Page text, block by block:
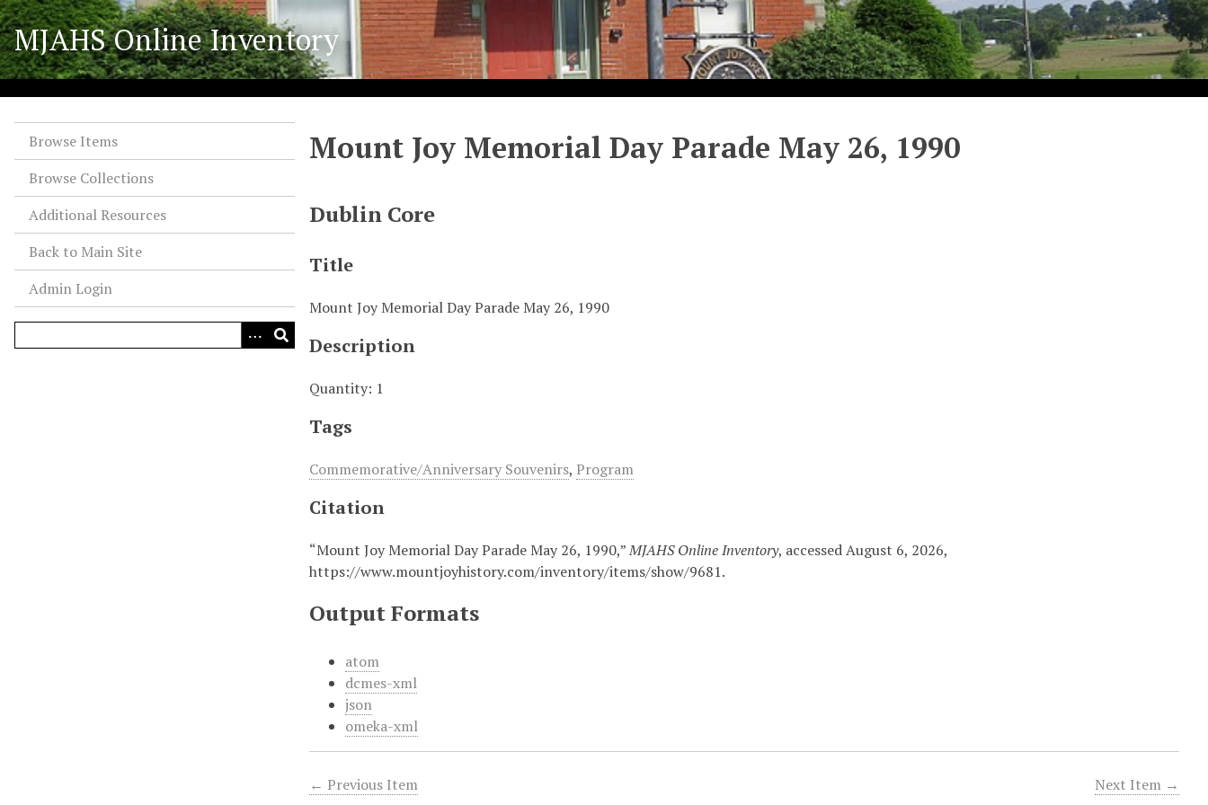
S
k
i
p
t
MJAHS Online Inventory
Browse Items
Browse Collections
Additional Resources
Back to Main Site
Admin Login
Mount Joy Memorial Day Parade May 26, 1990
Dublin Core
Title
Mount Joy Memorial Day Parade May 26, 1990
Description
Quantity: 1
Tags
Commemorative/Anniversary Souvenirs, Program
Citation
“Mount Joy Memorial Day Parade May 26, 1990,”MJAHS Online Inventory, accessed August 6, 2026,
https://www.mountjoyhistory.com/inventory/items/show/9681.
Output Formats
atom
dcmes-xml
json
omeka-xml
← Previous Item Next Item →